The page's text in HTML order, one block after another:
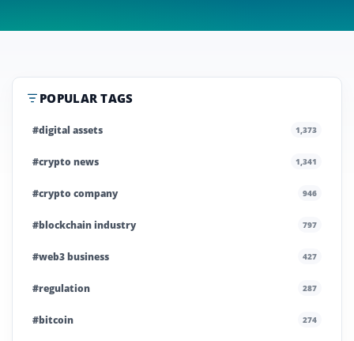
POPULAR TAGS
#digital assets 1,373
#crypto news 1,341
#crypto company 946
#blockchain industry 797
#web3 business 427
#regulation 287
#bitcoin 274